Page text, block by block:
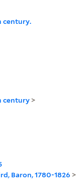
century.
century >
Baron, 1780-1826 >